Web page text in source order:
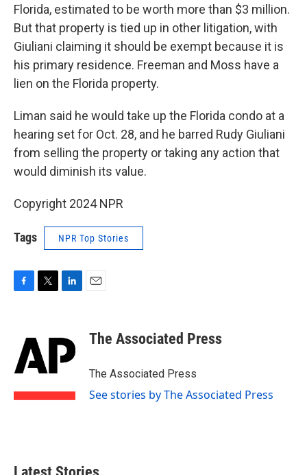
Florida, estimated to be worth more than $3 million.
But that property is tied up in other litigation, with
Giuliani claiming it should be exempt because it is
his primary residence. Freeman and Moss have a
lien on the Florida property.
Liman said he would take up the Florida condo at a
hearing set for Oct. 28, and he barred Rudy Giuliani
from selling the property or taking any action that
would diminish its value.
Copyright 2024 NPR
Tags NPR Top Stories
o
o
t
e
r
e
d
The Associated Press
The Associated Press
See stories by The Associated Press